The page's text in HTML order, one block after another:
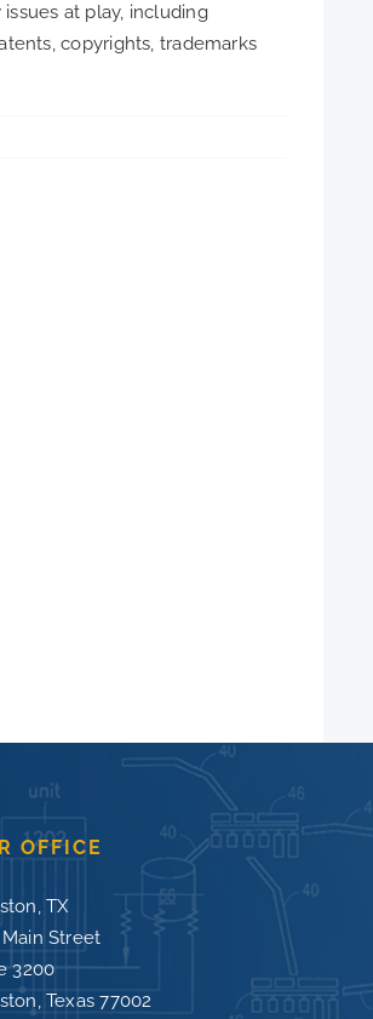
at play, including
copyrights, trademarks
OFFICE
TX
Street
3200
Texas 77002